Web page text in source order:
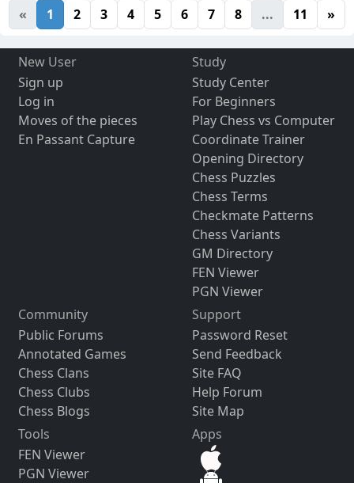
« 1 2 3 4 5 6 7 8 ... 11 »
New User
Sign up
Log in
Moves of the pieces
En Passant Capture
Study
Study Center
For Beginners
Play Chess vs Computer
Coordinate Trainer
Opening Directory
Chess Puzzles
Chess Terms
Checkmate Patterns
Chess Variants
GM Directory
FEN Viewer
PGN Viewer
Community
Public Forums
Annotated Games
Chess Clans
Chess Clubs
Chess Blogs
Support
Password Reset
Send Feedback
Site FAQ
Help Forum
Site Map
Tools
FEN Viewer
PGN Viewer
Apps